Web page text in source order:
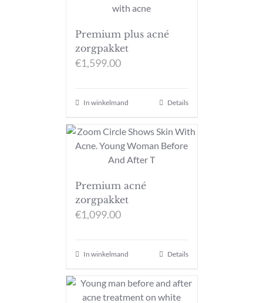
Premium plus acné
zorgpakket
€1,599.00
In winkelmand Details
Premium acné
zorgpakket
€1,099.00
In winkelmand Details